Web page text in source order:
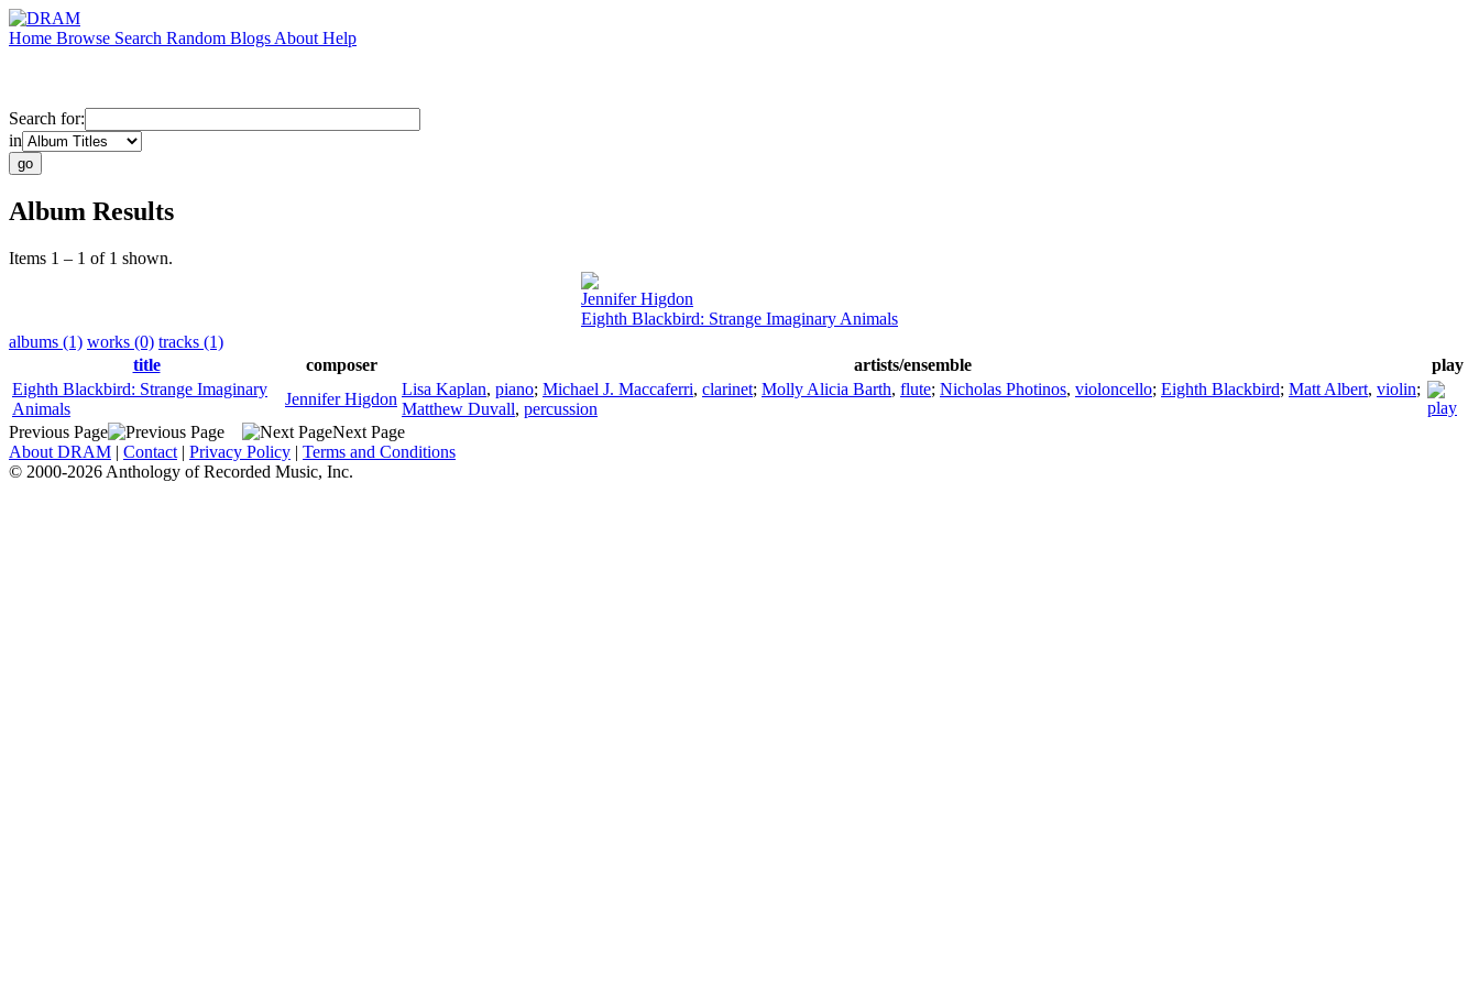
Home Browse Search Random Blogs About Help
Search for:
in
Album Results
Items 1 – 1 of 1 shown.
Jennifer Higdon
Eighth Blackbird: Strange Imaginary Animals
albums (1) works (0) tracks (1)
title
composer artists/ensemble
play
Eighth Blackbird: Strange Imaginary
Animals
Jennifer Higdon
Lisa Kaplan, piano; Michael J. Maccaferri, clarinet; Molly Alicia Barth, flute; Nicholas Photinos, violoncello; Eighth Blackbird; Matt Albert, violin;
Matthew Duvall, percussion
Previous Page
Next Page
About DRAM | Contact | Privacy Policy | Terms and Conditions
© 2000-2026 Anthology of Recorded Music, Inc.